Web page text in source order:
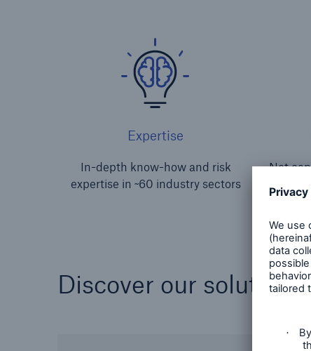
Expertise
In-depth know-how and risk
expertise in ~60 industry sectors
Net
Discover our